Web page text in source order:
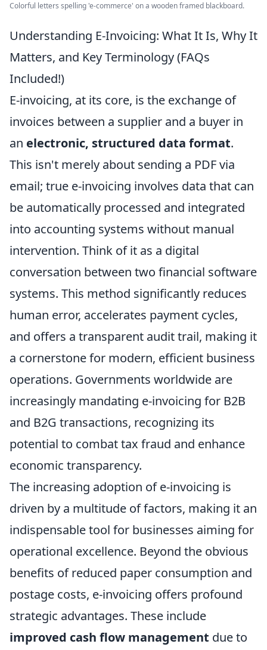
Colorful letters spelling 'e-commerce' on a wooden framed blackboard.
Understanding E-Invoicing: What It Is, Why It
Matters, and Key Terminology (FAQs
Included!)
E-invoicing, at its core, is the exchange of
invoices between a supplier and a buyer in
an electronic, structured data format.
This isn't merely about sending a PDF via
email; true e-invoicing involves data that can
be automatically processed and integrated
into accounting systems without manual
intervention. Think of it as a digital
conversation between two financial software
systems. This method significantly reduces
human error, accelerates payment cycles,
and offers a transparent audit trail, making it
a cornerstone for modern, efficient business
operations. Governments worldwide are
increasingly mandating e-invoicing for B2B
and B2G transactions, recognizing its
potential to combat tax fraud and enhance
economic transparency.
The increasing adoption of e-invoicing is
driven by a multitude of factors, making it an
indispensable tool for businesses aiming for
operational excellence. Beyond the obvious
benefits of reduced paper consumption and
postage costs, e-invoicing offers profound
strategic advantages. These include
improved cash flow management due to